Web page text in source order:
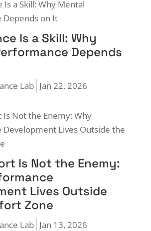
Is a Skill: Why
Depends
Lab Jan 22, 2026
Is Not the Enemy:
Lives Outside
Zone
Lab Jan 13, 2026